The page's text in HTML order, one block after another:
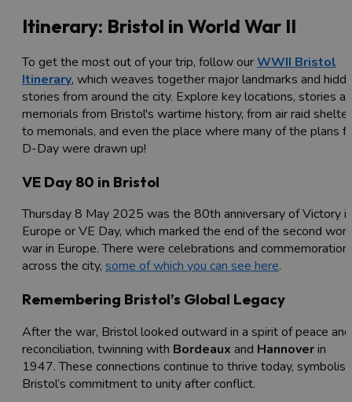
Itinerary: Bristol in World War II
To get the most out of your trip, follow ourWWII Bristol
Itinerary, which weaves together major landmarks and
stories from around the city. Explore key locations, stories
memorials from Bristol's wartime history, from air raid
to memorials, and even the place where many of the plans
D-Day were drawn up!
VE Day 80 in Bristol
Thursday 8 May 2025 was the 80th anniversary of Victory in
Europe or VE Day, which marked the end of the second
war in Europe. There were celebrations and
across the city, some of which you can see here.
Remembering Bristol’s Global Legacy
After the war, Bristol looked outward in a spirit of peace and
reconciliation, twinning with Bordeaux and Hannoverin
1947. These connections continue to thrive today,
Bristol’s commitment to unity after conflict.